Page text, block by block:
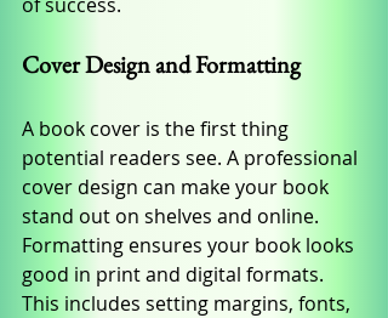
Cover Design and Formatting
A book cover is the first thing
potential readers see. A professional
cover design can make your book
stand out on shelves and online.
Formatting ensures your book looks
good in print and digital formats.
This includes setting margins, fonts,